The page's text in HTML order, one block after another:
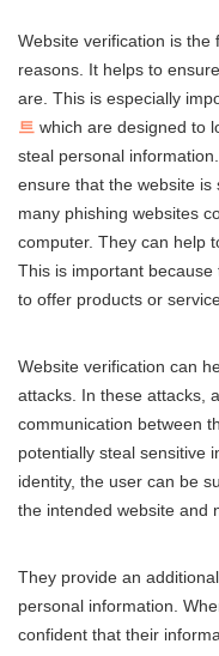
Website verification is
reasons. It helps to
are. This is especially
트 which are designed to
steal personal
ensure that the website
many phishing websites
computer. They can help
This is important
to offer products or
Website verification can
attacks. In these attacks,
communication between
potentially steal sensitive
identity, the user can be
the intended website and
They provide an
personal information.
confident that their